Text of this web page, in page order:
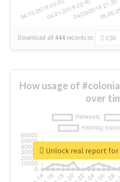
Download all 444 records in: CSV
How usage of
over
Unlock real report